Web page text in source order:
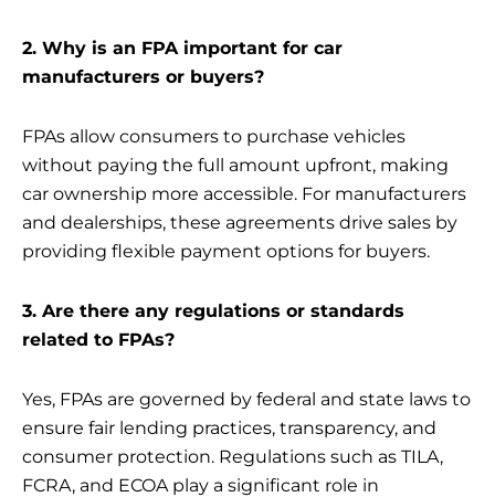
2. Why is an FPA important for car
manufacturers or buyers?
FPAs allow consumers to purchase vehicles
without paying the full amount upfront, making
car ownership more accessible. For manufacturers
and dealerships, these agreements drive sales by
providing flexible payment options for buyers.
3. Are there any regulations or standards
related to FPAs?
Yes, FPAs are governed by federal and state laws to
ensure fair lending practices, transparency, and
consumer protection. Regulations such as TILA,
FCRA, and ECOA play a significant role in